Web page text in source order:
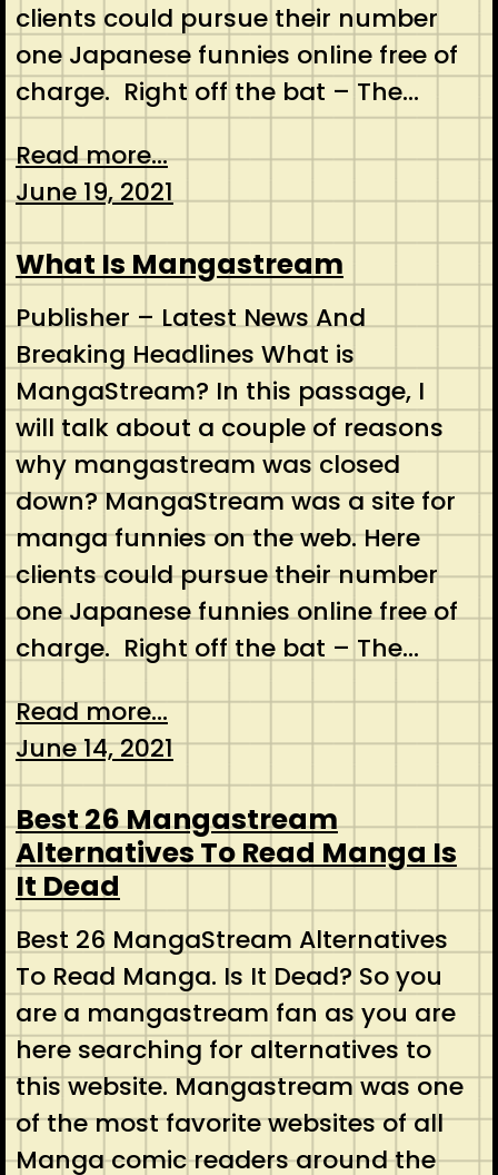
clients could pursue their number
one Japanese funnies online free of
charge. Right off the bat – The…
Read more...
June 19, 2021
What Is Mangastream
Publisher – Latest News And
Breaking Headlines What is
MangaStream? In this passage, I
will talk about a couple of reasons
why mangastream was closed
down? MangaStream was a site for
manga funnies on the web. Here
clients could pursue their number
one Japanese funnies online free of
charge. Right off the bat – The…
Read more...
June 14, 2021
Best 26 Mangastream
Alternatives To Read Manga Is
It Dead
Best 26 MangaStream Alternatives
To Read Manga. Is It Dead? So you
are a mangastream fan as you are
here searching for alternatives to
this website. Mangastream was one
of the most favorite websites of all
Manga comic readers around the